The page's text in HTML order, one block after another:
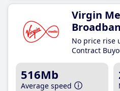
Virgin
No price rise
Contract
516Mb
Average speed